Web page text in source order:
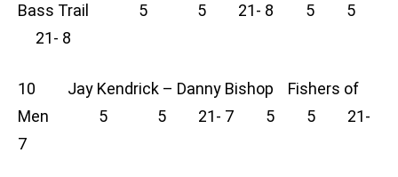
Bass Trail 5 5 21- 8 5 5
21- 8
10 Jay Kendrick – Danny Bishop Fishers of
Men 5 5 21- 7 5 5 21-
7